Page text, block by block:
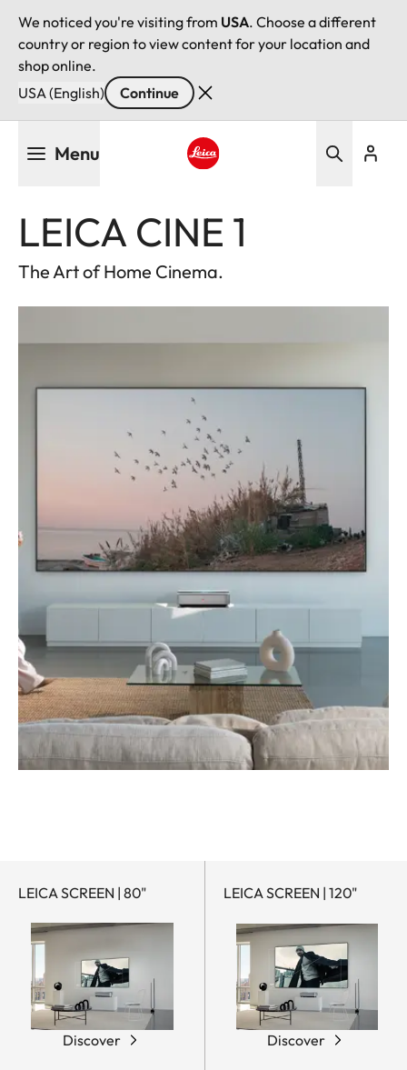
We noticed you're visiting from USA. Choose a different
country or region to view content for your location and
shop online.
USA (English)
Continue
Menu
LEICA CINE 1
The Art of Home Cinema.
LEICA SCREEN | 80"
Discover
LEICA SCREEN | 120"
Discover